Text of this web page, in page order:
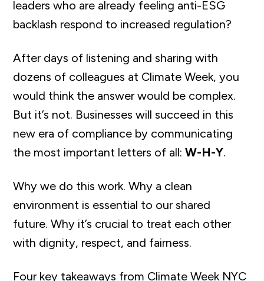
leaders who are already feeling anti-ESG
backlash respond to increased regulation?
After days of listening and sharing with
dozens of colleagues at Climate Week, you
would think the answer would be complex.
But it’s not. Businesses will succeed in this
new era of compliance by communicating
the most important letters of all:W-H-Y.
Why we do this work. Why a clean
environment is essential to our shared
future. Why it’s crucial to treat each other
with dignity, respect, and fairness.
Four key takeaways from Climate Week NYC